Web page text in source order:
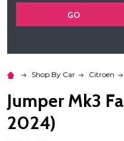
GO
Shop By Car Citroen
Jumper Mk3
2024)